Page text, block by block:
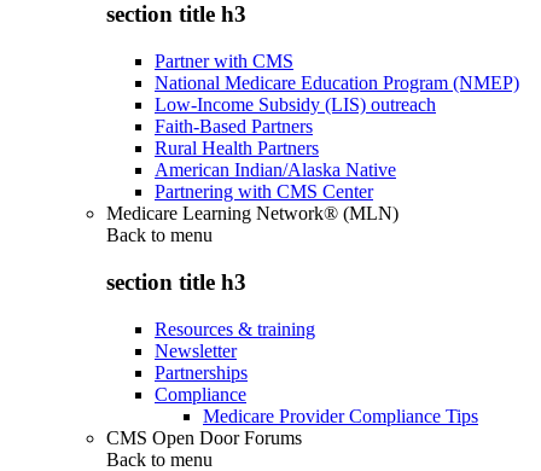
section title h3
Partner with CMS
National Medicare Education Program (NMEP)
Low-Income Subsidy (LIS) outreach
Faith-Based Partners
Rural Health Partners
American Indian/Alaska Native
Partnering with CMS Center
Medicare Learning Network® (MLN)
Back to menu
section title h3
Resources & training
Newsletter
Partnerships
Compliance
Medicare Provider Compliance Tips
CMS Open Door Forums
Back to menu